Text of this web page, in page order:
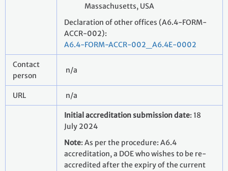
Massachusetts, USA
Declaration of other offices (A6.4-FORM-
ACCR-002):
A6.4-FORM-ACCR-002_A6.4E-0002
Contact
person
n/a
URL n/a
Initial accreditation submission date: 18
July 2024
Note: As per the procedure: A6.4
accreditation, a DOE who wishes to be re-
accredited after the expiry of the current